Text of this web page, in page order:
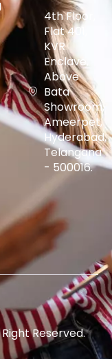
4th Floor,
Flat 401,
KVR
Enclave,
Above
Bata
Showroom,
Ameerpet,
Hyderabad,
Telangana
- 500016.
Reserved.